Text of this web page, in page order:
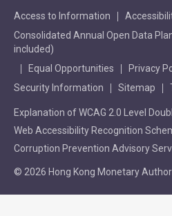
Access to Information
Consolidated Annual Open Data
included)
Equal Opportunities
Privacy
Security Information
Sitemap
Explanation of WCAG 2.0 Level
Web Accessibility Recognition
Corruption Prevention Advisory
© 2026 Hong Kong Monetary